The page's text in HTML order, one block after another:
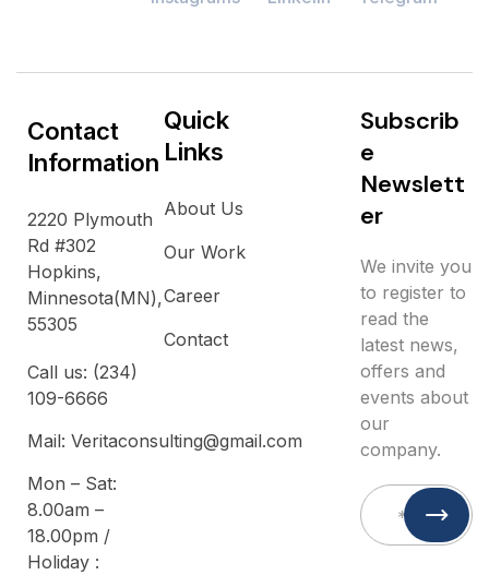
Contact
Information
2220 Plymouth
Rd #302
Hopkins,
Minnesota(MN),
55305
Call us: (234)
109-6666
Mail: Veritaconsulting@gmail.com
Mon – Sat:
8.00am –
18.00pm /
Holiday :
Quick
Links
About Us
Our Work
Career
Contact
Subscrib
e
Newslett
er
We invite you
to register to
read the
latest news,
offers and
events about
our
company.